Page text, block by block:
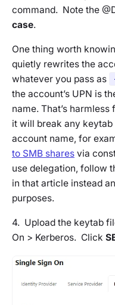
command. Note the
case.
One thing worth
quietly rewrites the
whatever you pass as
the account’s UPN is
name. That’s
it will break any
account name, for
to SMB shares via
use delegation, follow
in that article instead
purposes.
4. Upload the keytab
On > Kerberos. Click